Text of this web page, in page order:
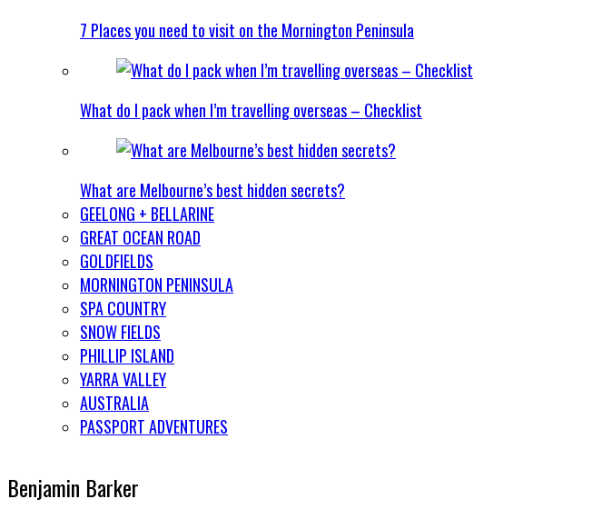
7 Places you need to visit on the Mornington Peninsula
What do I pack when I’m travelling overseas – Checklist
What are Melbourne’s best hidden secrets?
GEELONG + BELLARINE
GREAT OCEAN ROAD
GOLDFIELDS
MORNINGTON PENINSULA
SPA COUNTRY
SNOW FIELDS
PHILLIP ISLAND
YARRA VALLEY
AUSTRALIA
PASSPORT ADVENTURES
Benjamin Barker